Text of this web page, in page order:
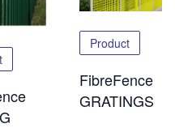
Product
FibreFence
GRATINGS